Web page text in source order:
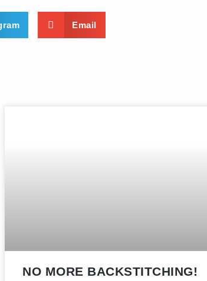
Email
NO MORE BACKSTITCHING!